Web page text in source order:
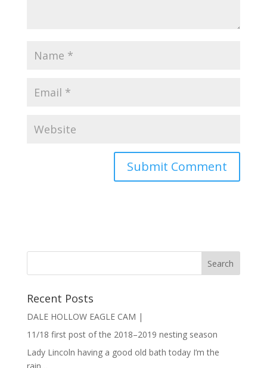
Recent Posts
DALE HOLLOW EAGLE CAM |
11/18 first post of the 2018–2019 nesting season
Lady Lincoln having a good old bath today I’m the